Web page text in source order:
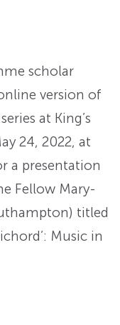
scholar
version of
at King’s
24, 2022, at
a presentation
Fellow Mary-
titled
Music in